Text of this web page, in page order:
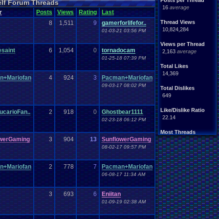
16 average
Thread Views
10,824,284
Views per Thread
2,163 average
Total Likes
14,369
Total Dislikes
649
Like/Dislike Ratio
22.14
Most Threads
thing1: 140
Eniitan: 106
zanderlex: 100
legacyme3: 98
NintendoFanDr.: 85
Pacman+Mariof.: 81
geeogree: 79
Totts: 54
tgags123: 51
MarioLucarioF.: 45
Light.hearted
News Other
Parents
Rant
Threads
Travel
users
Forum Threads
Posts Views Rating Last
8 1,511 9 gamerforlifefor..
01-03-21 03:56 PM
6 1,054 0 tornadocam
01-25-18 07:39 PM
4 924 3 Pacman+Mariofan
09-03-17 08:02 PM
2 918 0 Ghostbear1111
02-23-18 06:12 PM
3 904 13 SunflowerGaming
08-02-17 09:57 PM
2 778 7 Pacman+Mariofan
06-08-17 11:34 AM
3 693 6 Eniitan
01-09-19 02:38 AM